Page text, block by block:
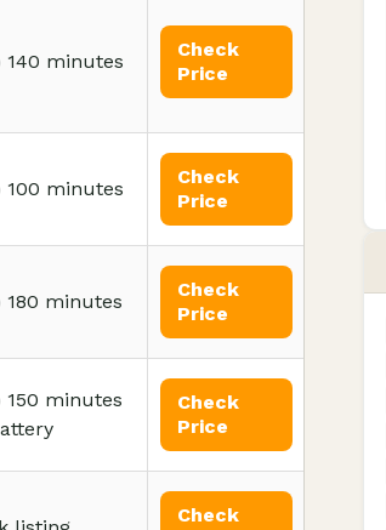
140 minutes
Check
Price
100 minutes
Check
Price
180 minutes
Check
Price
150 minutes
Check
Price
Check